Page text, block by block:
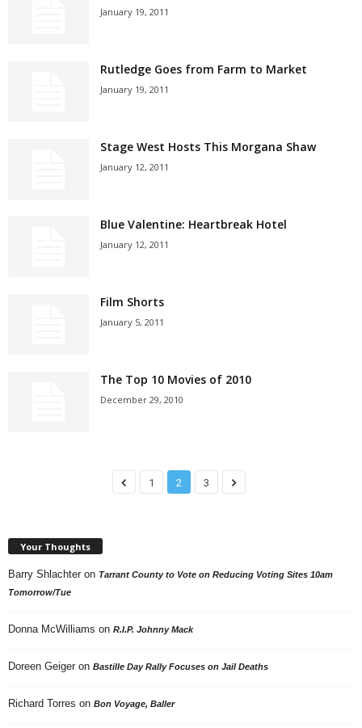
January 19, 2011
Rutledge Goes from Farm to Market
January 19, 2011
Stage West Hosts This Morgana Shaw
January 12, 2011
Blue Valentine: Heartbreak Hotel
January 12, 2011
Film Shorts
January 5, 2011
The Top 10 Movies of 2010
December 29, 2010
1 2 3
Your Thoughts
Barry Shlachter on Tarrant County to Vote on Reducing Voting Sites 10am
Tomorrow/Tue
Donna McWilliams on R.I.P. Johnny Mack
Doreen Geiger on Bastille Day Rally Focuses on Jail Deaths
Richard Torres on Bon Voyage, Baller